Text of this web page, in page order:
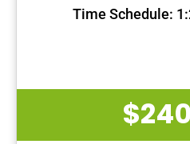
Time Schedule:
$